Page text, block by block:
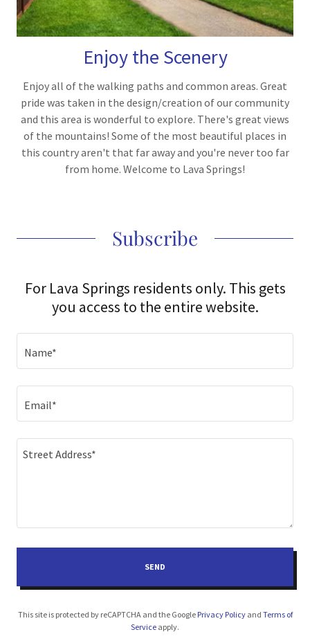
Enjoy the Scenery
Enjoy all of the walking paths and common areas. Great
pride was taken in the design/creation of our community
and this area is wonderful to explore. There's great views
of the mountains! Some of the most beautiful places in
this country aren't that far away and you're never too far
from home. Welcome to Lava Springs!
Subscribe
For Lava Springs residents only. This gets
you access to the entire website.
Name*
Email*
SEND
This site is protected by reCAPTCHA and the Google Privacy Policyand Terms of
Service apply.